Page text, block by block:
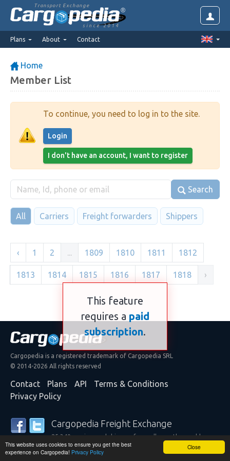
Close
This website uses cookies to ensure you get the best
experience on Cargopedia! Privacy Policy
Transport Exchange
since 2014
Plans About Contact
Home
Member List
To continue, you need to log in to the site.
Login
I don't have an account, I want to register
Search
All Carriers Freight forwarders Shippers
‹ 1 2 ... 1809 1810 1811 1812
1813 1814 1815 1816 1817 1818 ›
This feature
requires a paid
subscription.
Cargopedia is a registered trademark of Cargopedia SRL
© 2014-2026 All rights reserved
Contact Plans API
Terms & Conditions
Privacy Policy
Cargopedia Freight Exchange
25,340 carriers and shippers from all over the world are
trusting our services